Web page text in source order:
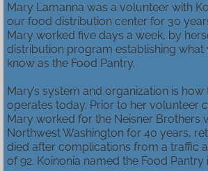
Mary Lamanna was a volunteer with
our food distribution center for 30
Mary worked five days a week, by
distribution program establishing what
know as the Food Pantry.
Mary’s system and organization is
operates today. Prior to her volunteer
Mary worked for the Neisner Brothers
Northwest Washington for 40 years,
died after complications from a traffic
of 92. Koinonia named the Food Pantry